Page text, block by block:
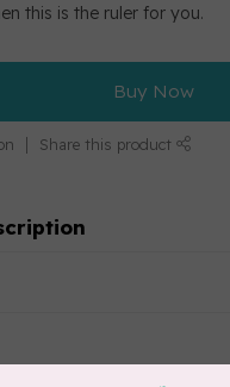
this is the ruler for you.
Buy Now
Share this product